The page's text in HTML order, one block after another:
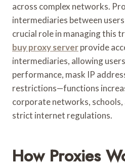
across complex networks.
intermediaries between
crucial role in managing this
buy proxy serverprovide
intermediaries, allowing
performance, mask IP
restrictions—functions
corporate networks,
strict internet regulations.
How Proxies